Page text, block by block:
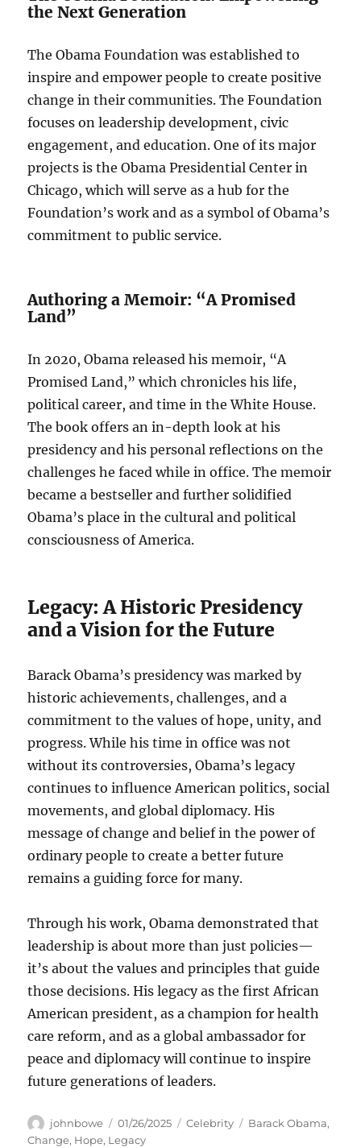
the Next Generation
The Obama Foundation was established to
inspire and empower people to create positive
change in their communities. The Foundation
focuses on leadership development, civic
engagement, and education. One of its major
projects is the Obama Presidential Center in
Chicago, which will serve as a hub for the
Foundation’s work and as a symbol of Obama’s
commitment to public service.
Authoring a Memoir: “A Promised
Land”
In 2020, Obama released his memoir, “A
Promised Land,” which chronicles his life,
political career, and time in the White House.
The book offers an in-depth look at his
presidency and his personal reflections on the
challenges he faced while in office. The memoir
became a bestseller and further solidified
Obama’s place in the cultural and political
consciousness of America.
Legacy: A Historic Presidency
and a Vision for the Future
Barack Obama’s presidency was marked by
historic achievements, challenges, and a
commitment to the values of hope, unity, and
progress. While his time in office was not
without its controversies, Obama’s legacy
continues to influence American politics, social
movements, and global diplomacy. His
message of change and belief in the power of
ordinary people to create a better future
remains a guiding force for many.
Through his work, Obama demonstrated that
leadership is about more than just policies—
it’s about the values and principles that guide
those decisions. His legacy as the first African
American president, as a champion for health
care reform, and as a global ambassador for
peace and diplomacy will continue to inspire
future generations of leaders.
Author
johnbowe
Posted
on
01/26/2025 Categories
Celebrity Tags
Barack Obama,
Change, Hope, Legacy